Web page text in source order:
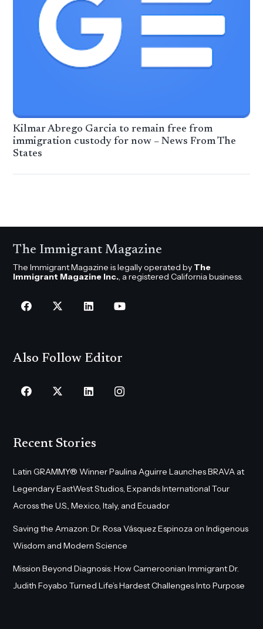
Kilmar Abrego Garcia to remain free from
immigration custody for now – News From The
States
The Immigrant Magazine
The Immigrant Magazine is legally operated by The
Immigrant Magazine Inc., a registered California business.
Also Follow Editor
Recent Stories
Latin GRAMMY® Winner Paulina Aguirre Launches BRAVA at
Legendary EastWest Studios, Expands International Tour
Across the U.S., Mexico, Italy, and Ecuador
Saving the Amazon: Dr. Rosa Vásquez Espinoza on Indigenous
Wisdom and Modern Science
Mission Beyond Diagnosis: How Cameroonian Immigrant Dr.
Judith Foyabo Turned Life’s Hardest Challenges Into Purpose